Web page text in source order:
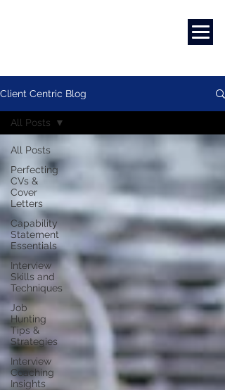
Client Centric Blog
All Posts
Perfecting
CVs &
Cover
Letters
Capability
Statement
Essentials
Interview
Skills and
Techniques
Job
Hunting
Tips &
Strategies
Interview
Coaching
Insights
All Posts